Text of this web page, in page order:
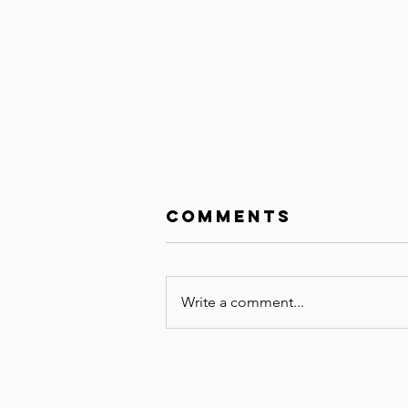
Comments
Write a comment...